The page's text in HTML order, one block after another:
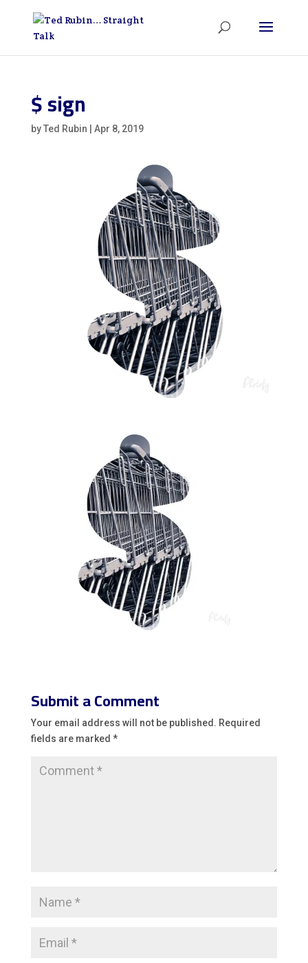
$ sign
byTed Rubin Apr 8, 2019
Submit a Comment
Your email address will not be published. Required
fields are marked *